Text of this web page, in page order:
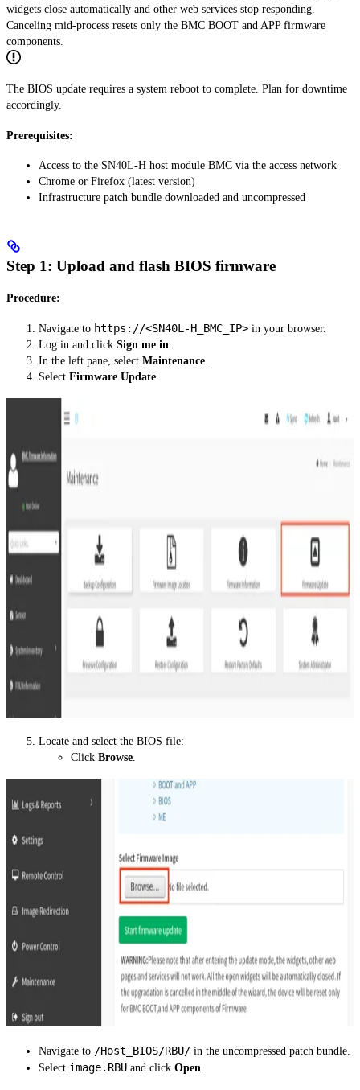
widgets close automatically and other web services stop responding.
Canceling mid-process resets only the BMC BOOT and APP firmware
components.
The BIOS update requires a system reboot to complete. Plan for downtime
accordingly.
Prerequisites:
Access to the SN40L-H host module BMC via the access network
Chrome or Firefox (latest version)
Infrastructure patch bundle downloaded and uncompressed
Step 1: Upload and flash BIOS firmware
Procedure:
Navigate to https://<SN40L-H_BMC_IP> in your browser.
Log in and click Sign me in.
In the left pane, select Maintenance.
Select Firmware Update.
Locate and select the BIOS file:
Click Browse.
Navigate to /Host_BIOS/RBU/ in the uncompressed patch bundle.
Select image.RBU and click Open.